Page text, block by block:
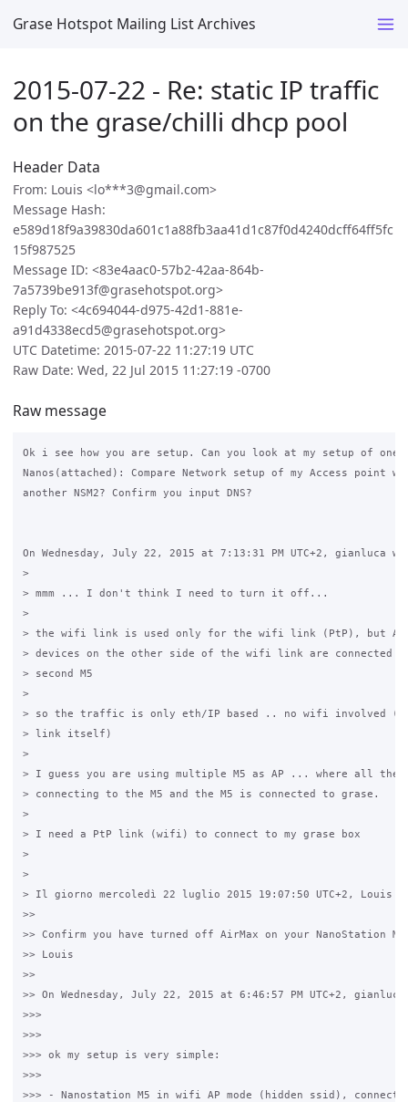
Grase Hotspot Mailing List Archives
2015-07-22 - Re: static IP traffic
on the grase/chilli dhcp pool
Header Data
From: Louis <lo***3@gmail.com>
Message Hash:
e589d18f9a39830da601c1a88fb3aa41d1c87f0d4240dcff64ff5fc
15f987525
Message ID: <83e4aac0-57b2-42aa-864b-
7a5739be913f@grasehotspot.org>
Reply To: <4c694044-d975-42d1-881e-
a91d4338ecd5@grasehotspot.org>
UTC Datetime: 2015-07-22 11:27:19 UTC
Raw Date: Wed, 22 Jul 2015 11:27:19 -0700
Raw message
Ok i see how you are setup. Can you look at my setup of one
Nanos(attached): Compare Network setup of my Access point
another NSM2? Confirm you input DNS?
On Wednesday, July 22, 2015 at 7:13:31 PM UTC+2, gianluca
>
> mmm ... I don't think I need to turn it off...
>
> the wifi link is used only for the wifi link (PtP), but
> devices on the other side of the wifi link are connected
> second M5
>
> so the traffic is only eth/IP based .. no wifi involved
> link itself)
>
> I guess you are using multiple M5 as AP ... where all the
> connecting to the M5 and the M5 is connected to grase.
>
> I need a PtP link (wifi) to connect to my grase box
>
>
> Il giorno mercoledì 22 luglio 2015 19:07:50 UTC+2, Louis
>>
>> Confirm you have turned off AirMax on your NanoStation
>> Louis
>>
>> On Wednesday, July 22, 2015 at 6:46:57 PM UTC+2,
>>>
>>>
>>> ok my setup is very simple:
>>>
>>> - Nanostation M5 in wifi AP mode (hidden ssid),